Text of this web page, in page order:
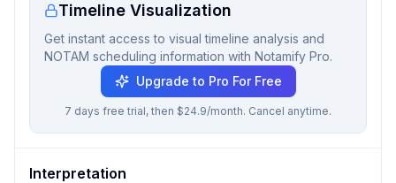
Timeline Visualization
Get instant access to visual timeline analysis and
NOTAM scheduling information with Notamify Pro.
Upgrade to Pro For Free
7 days free trial, then $24.9/month. Cancel anytime.
Interpretation